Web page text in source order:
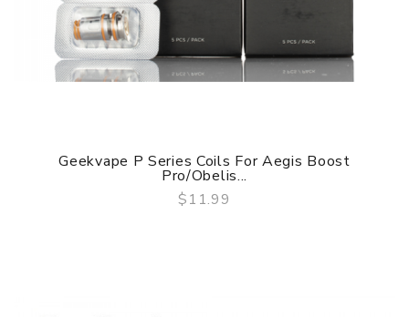
QUICK VIEW
Geekvape P Series Coils For Aegis Boost
Pro/Obelis...
$11.99